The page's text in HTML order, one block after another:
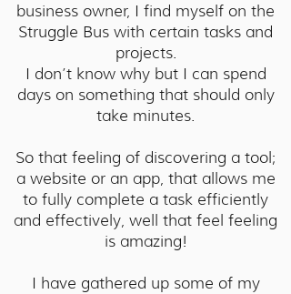
business owner, I find myself on the
Struggle Bus with certain tasks and
projects.
I don’t know why but I can spend
days on something that should only
take minutes.
So that feeling of discovering a tool;
a website or an app, that allows me
to fully complete a task efficiently
and effectively, well that feel feeling
is amazing!
I have gathered up some of my